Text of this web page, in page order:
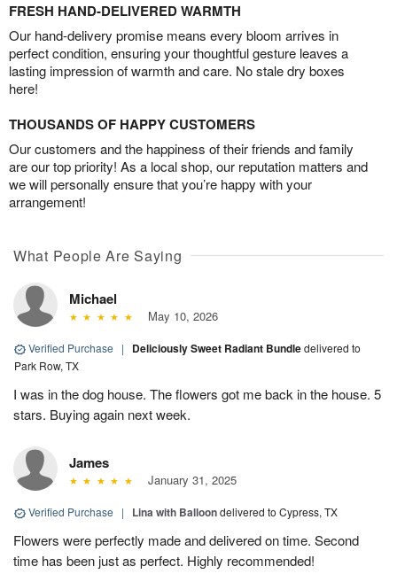
FRESH HAND-DELIVERED WARMTH
Our hand-delivery promise means every bloom arrives in
perfect condition, ensuring your thoughtful gesture leaves a
lasting impression of warmth and care. No stale dry boxes
here!
THOUSANDS OF HAPPY CUSTOMERS
Our customers and the happiness of their friends and family
are our top priority! As a local shop, our reputation matters and
we will personally ensure that you’re happy with your
arrangement!
What People Are Saying
Michael
May 10, 2026
Verified Purchase | Deliciously Sweet Radiant Bundledelivered to
Park Row, TX
I was in the dog house. The flowers got me back in the house. 5
stars. Buying again next week.
James
January 31, 2025
Verified Purchase | Lina with Balloondelivered to Cypress, TX
Flowers were perfectly made and delivered on time. Second
time has been just as perfect. Highly recommended!